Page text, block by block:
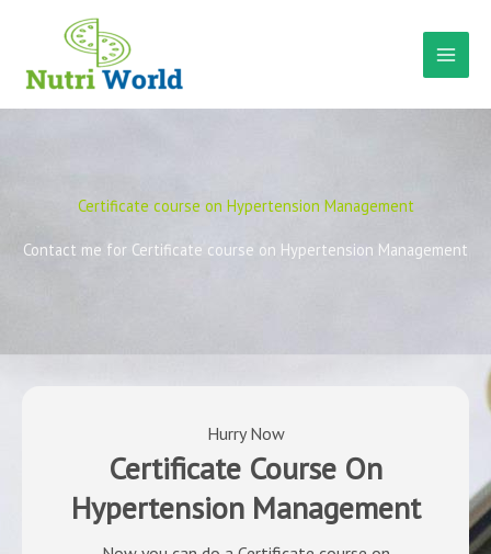
Certificate course on Hypertension Management
Contact me for Certificate course on Hypertension Management
Hurry Now
Certificate Course On
Hypertension Management